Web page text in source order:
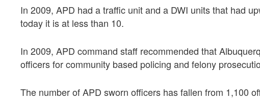
In 2009, APD had a traffic unit and a DWI units that had
today it is at less than 10.
In 2009, APD command staff recommended that
officers for community based policing and felony
The number of APD sworn officers has fallen from 1,100